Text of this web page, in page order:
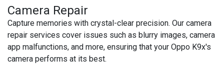
Camera Repair
Capture memories with crystal-clear precision. Our camera
repair services cover issues such as blurry images, camera
app malfunctions, and more, ensuring that your Oppo K9x's
camera performs at its best.